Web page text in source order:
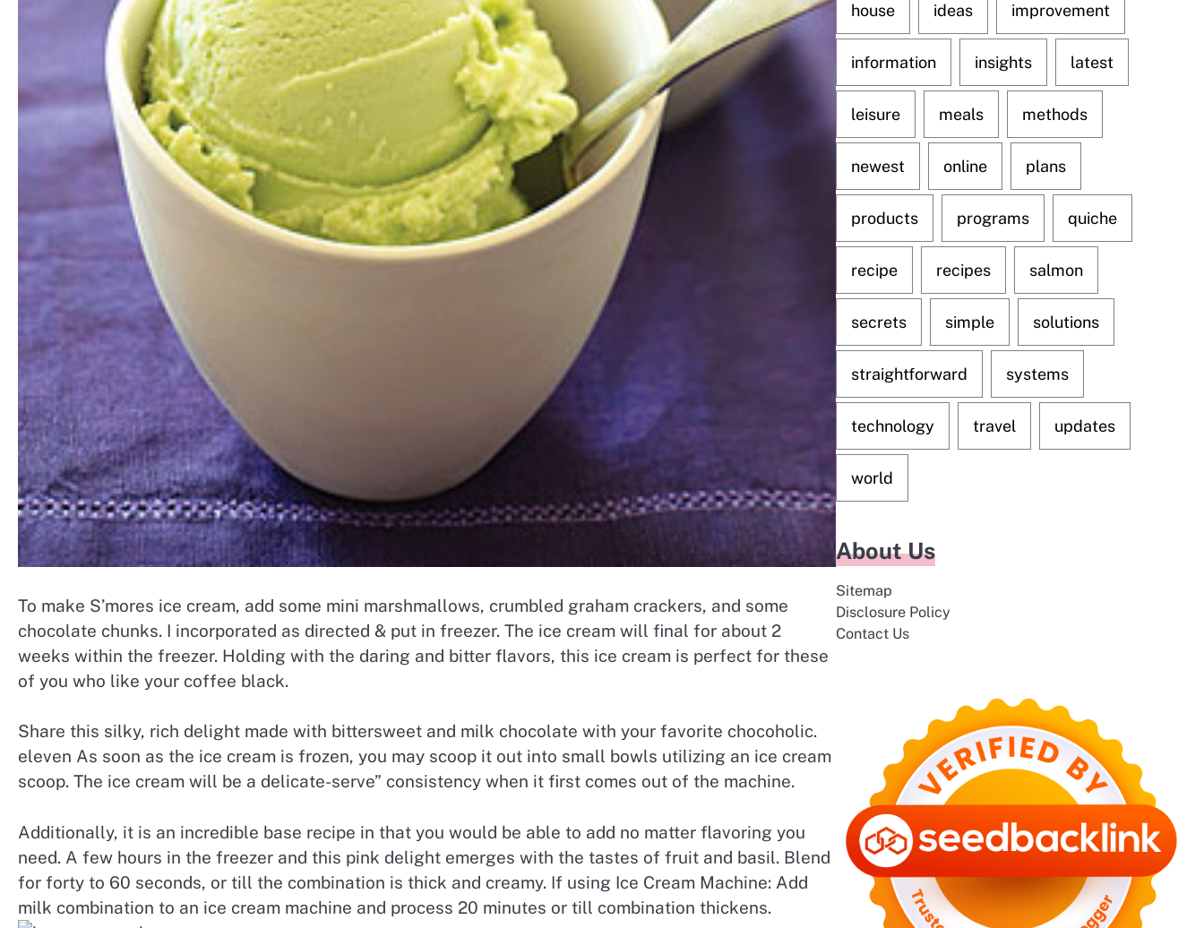
To make S’mores ice cream, add some mini marshmallows, crumbled graham crackers, and some
chocolate chunks. I incorporated as directed & put in freezer. The ice cream will final for about 2
weeks within the freezer. Holding with the daring and bitter flavors, this ice cream is perfect for these
of you who like your coffee black.
Share this silky, rich delight made with bittersweet and milk chocolate with your favorite chocoholic.
eleven As soon as the ice cream is frozen, you may scoop it out into small bowls utilizing an ice cream
scoop. The ice cream will be a delicate-serve” consistency when it first comes out of the machine.
Additionally, it is an incredible base recipe in that you would be able to add no matter flavoring you
need. A few hours in the freezer and this pink delight emerges with the tastes of fruit and basil. Blend
for forty to 60 seconds, or till the combination is thick and creamy. If using Ice Cream Machine: Add
milk combination to an ice cream machine and process 20 minutes or till combination thickens.
house ideas improvement
information insights latest
leisure meals methods
newest online plans
products programs quiche
recipe recipes salmon
secrets simple solutions
straightforward systems
technology travel updates
world
About Us
Sitemap
Disclosure Policy
Contact Us